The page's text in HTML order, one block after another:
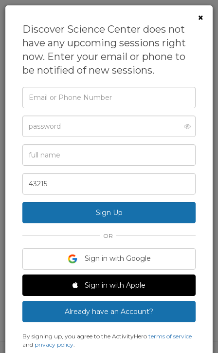
Camp: Zootopia
Detectives
FromDiscover Science Center
General Camps
×
Discover Science Center does not
have any upcoming sessions right
now. Enter your email or phone to
be notified of new sessions.
Email
Phone
Password
Full
Name
Zip
Code
OR
Sign in with Google
Sign in with Apple
Already have an Account?
By signing up, you agree to the ActivityHero terms of service
and privacy policy.